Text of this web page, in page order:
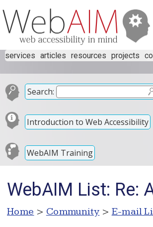
services articles resources projects
Search:
Introduction to Web Accessibility
WebAIM Training
WebAIM List: Re:
Home > Community > E-mail